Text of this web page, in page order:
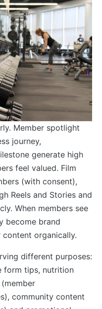
Member spotlight
journey,
generate high
feel valued. Film
(with consent),
Reels and Stories and
When members see
become brand
content organically.
different purposes:
form tips, nutrition
community content